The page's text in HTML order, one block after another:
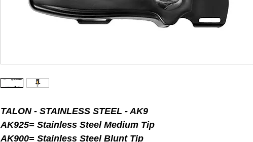
TALON - STAINLESS STEEL - AK9
AK925= Stainless Steel Medium Tip
AK900= Stainless Steel Blunt Tip